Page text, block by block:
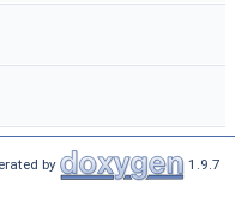
by 1.9.7